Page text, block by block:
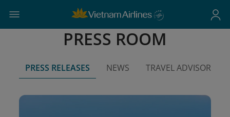
PRESS ROOM
PRESS RELEASES NEWS TRAVEL ADVISORIES